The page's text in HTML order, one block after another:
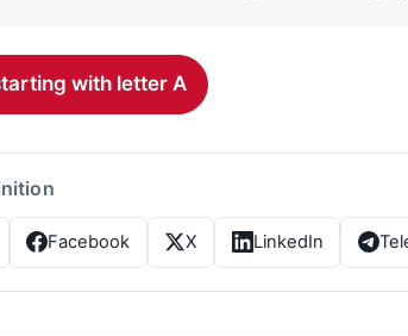
with letter A
Facebook X LinkedIn